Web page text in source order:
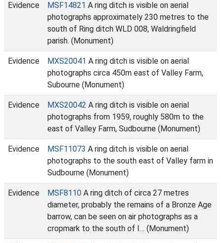
Evidence MSF14821 A ring ditch is visible on aerial
photographs approximately 230 metres to the
south of Ring ditch WLD 008, Waldringfield
parish. (Monument)
Evidence MXS20041 A ring ditch is visible on aerial
photographs circa 450m east of Valley Farm,
Subourne (Monument)
Evidence MXS20042 A ring ditch is visible on aerial
photographs from 1959, roughly 580m to the
east of Valley Farm, Sudbourne (Monument)
Evidence MSF11073 A ring ditch is visible on aerial
photographs to the south east of Valley farm in
Sudbourne (Monument)
Evidence MSF8110 A ring ditch of circa 27 metres
diameter, probably the remains of a Bronze Age
barrow, can be seen on air photographs as a
cropmark to the south of I… (Monument)